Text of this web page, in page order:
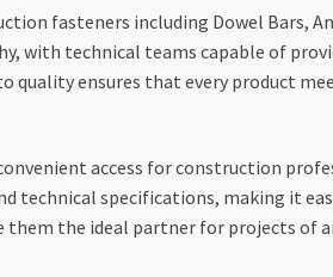
fasteners including Dowel Bars,
with technical teams capable of
ensures that every product
access for construction
technical specifications, making it
the ideal partner for projects of